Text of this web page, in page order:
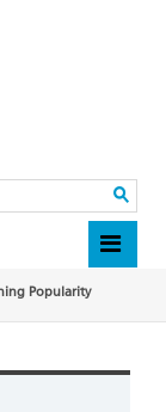
Popularity